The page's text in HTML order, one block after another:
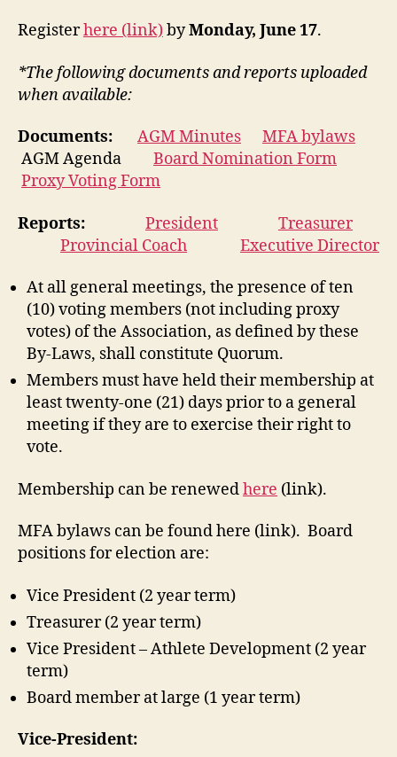
Registerhere (link)byMonday, June 17.
*The following documents and reports uploaded
when available:
Documents: AGM Minutes
MFA bylaws
AGM Agenda Board Nomination Form
Proxy Voting Form
Reports: President
Treasurer
Provincial Coach
Executive Director
At all general meetings, the presence of ten
(10) voting members (not including proxy
votes) of the Association, as defined by these
By-Laws, shall constitute Quorum.
Members must have held their membership at
least twenty-one (21) days prior to a general
meeting if they are to exercise their right to
vote.
Membership can be renewedhere (link).
MFA bylaws can be found here (link). Board
positions for election are:
Vice President (2 year term)
Treasurer (2 year term)
Vice President – Athlete Development (2 year
term)
Board member at large (1 year term)
Vice-President: